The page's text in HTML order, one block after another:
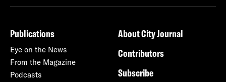
Publications
Eye on the News
From the Magazine
Podcasts
About City Journal
Contributors
Subscribe